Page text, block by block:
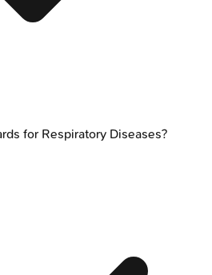
for Respiratory Diseases?